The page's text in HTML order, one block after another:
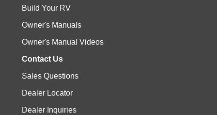
Build Your RV
Owner's Manuals
Owner's Manual Videos
Contact Us
Sales Questions
Dealer Locator
Dealer Inquiries